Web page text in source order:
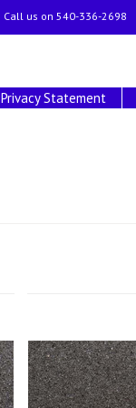
Call us on 540-336-2698
Privacy Statement